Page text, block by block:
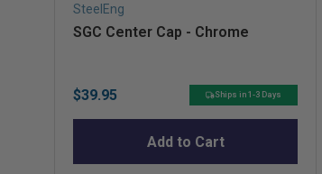
SteelEng
SGC Center Cap - Chrome
Price
$39.95 Ships in 1-3 Days
Add to Cart